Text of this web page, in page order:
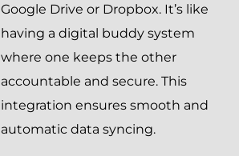
Google Drive or Dropbox. It’s like
having a digital buddy system
where one keeps the other
accountable and secure. This
integration ensures smooth and
automatic data syncing.